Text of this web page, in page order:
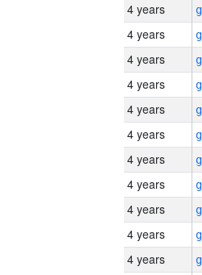
4 years
4 years
4 years
4 years
4 years
4 years
4 years
4 years
4 years
4 years
4 years